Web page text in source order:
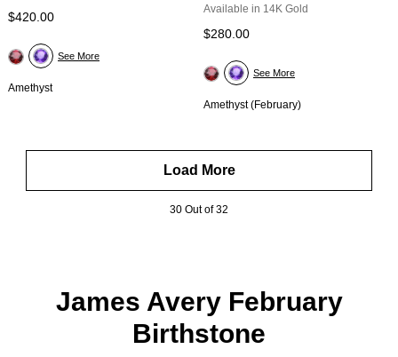
$420.00
Amethyst
See More
Available in 14K Gold
$280.00
Amethyst (February)
See More
Load More
30 Out of 32
James Avery February
Birthstone